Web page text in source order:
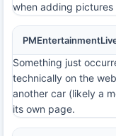
when adding pictures
Something just
technically on the
another car (likely a
its own page.